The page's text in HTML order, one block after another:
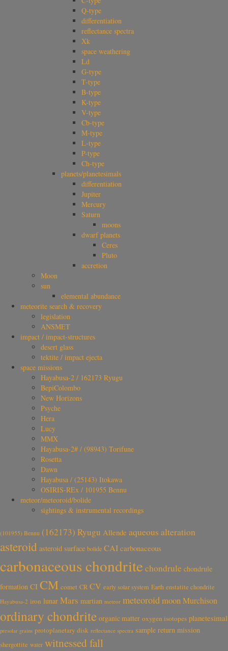
Q-type
differentiation
reflectance spectra
Xk
space weathering
Ld
G-type
T-type
B-type
K-type
V-type
Cb-type
M-type
L-type
P-type
Ch-type
planets/planetesimals
differentiation
Jupiter
Mercury
Saturn
moons
dwarf planets
Ceres
Pluto
accretion
Moon
sun
elemental abundance
meteorite search & recovery
legislation
ANSMET
impact / impact-structures
desert glass
tektite / impact ejecta
space missions
Hayabusa-2 / 162173 Ryugu
BepiColombo
New Horizons
Psyche
Hera
Lucy
MMX
Hayabusa-2# / (98943) Torifune
Rosetta
Dawn
Hayabusa / (25143) Itokawa
OSIRIS-REx / 101955 Bennu
meteor/meteoroid/bolide
sightings & instrumental recordings
(101955) Bennu (162173) Ryugu Allende aqueous alteration
asteroid asteroid surface bolide CAI carbonaceous
carbonaceous chondrite chondrule chondrule
formation CI CM comet CR CV early solar system Earth enstatite chondrite
Hayabusa-2 iron lunar Mars martian meteor meteoroidmoonMurchison
ordinary chondrite organic matter oxygen isotopes planetesimal
presolar grains protoplanetary disk reflectance spectra sample return mission
shergottite water witnessed fall